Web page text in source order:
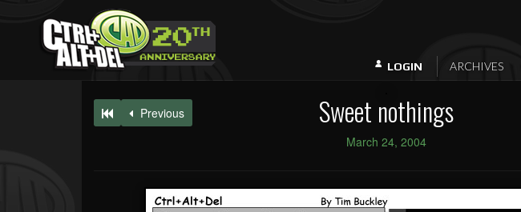
LOGIN ARCHIVES
Previous Sweet nothings
March 24, 2004